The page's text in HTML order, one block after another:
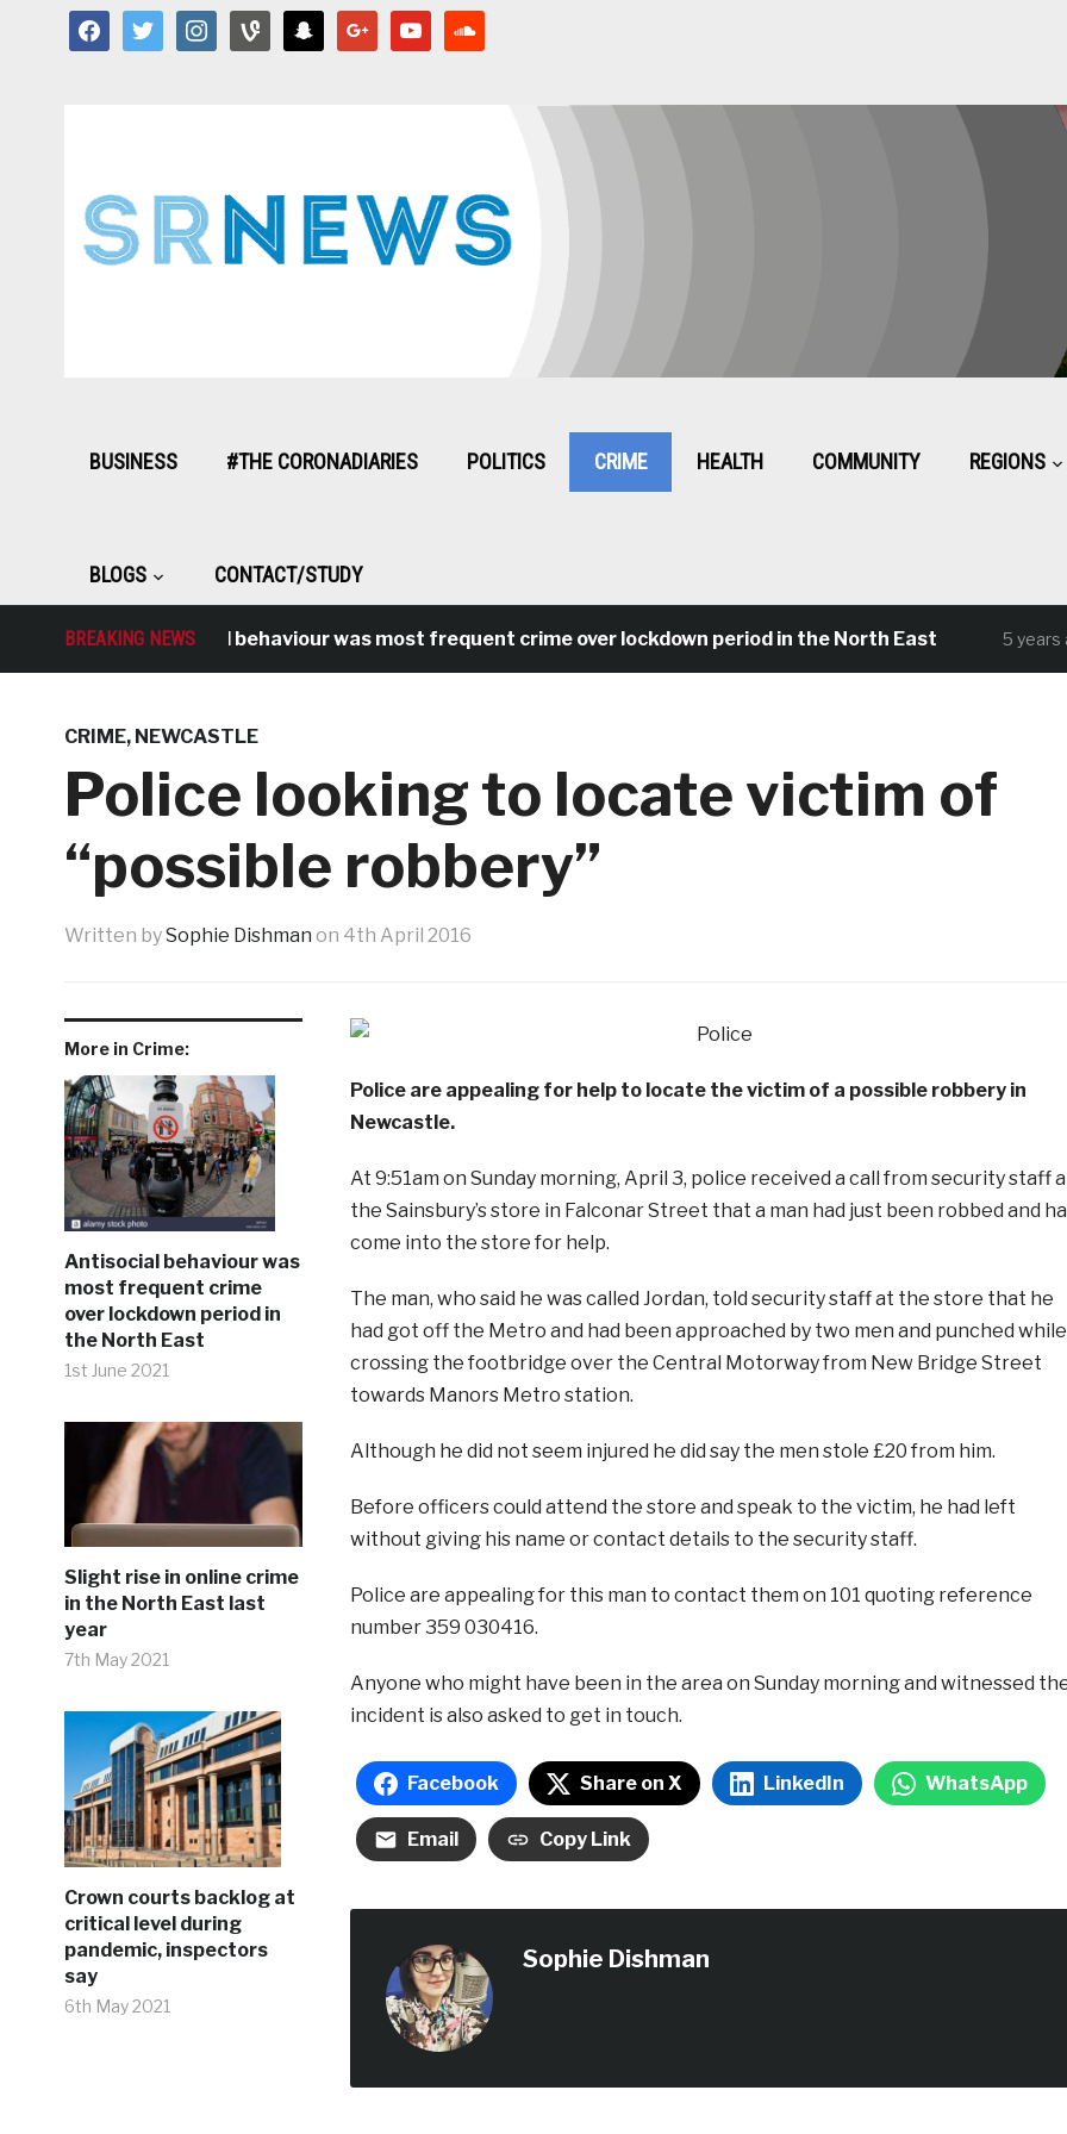
facebooktwitter instagramvine snapchat google youtube
BUSINESS #THE CORONADIARIES POLITICS CRIME HEALTH COMMUNITY REGIONS
BLOGS CONTACT/STUDY
BREAKING NEWS
Antisocial behaviour was most frequent crime over lockdown period in the North East 5 years
CRIME, NEWCASTLE
Police looking to locate victim of
“possible robbery”
Written bySophie Dishman on 4th April 2016
More in Crime:
Antisocial behaviour was
most frequent crime
over lockdown period in
the North East
1st June 2021
Slight rise in online crime
in the North East last
year
7th May 2021
Crown courts backlog at
critical level during
pandemic, inspectors
say
6th May 2021
Police are appealing for help to locate the victim of a possible robbery in
Newcastle.
At 9:51am on Sunday morning, April 3, police received a call from security staff
the Sainsbury’s store in Falconar Street that a man had just been robbed and
come into the store for help.
The man, who said he was called Jordan, told security staff at the store that he
had got off the Metro and had been approached by two men and punched while
crossing the footbridge over the Central Motorway from New Bridge Street
towards Manors Metro station.
Although he did not seem injured he did say the men stole £20 from him.
Before officers could attend the store and speak to the victim, he had left
without giving his name or contact details to the security staff.
Police are appealing for this man to contact them on 101 quoting reference
number 359 030416.
Anyone who might have been in the area on Sunday morning and witnessed
incident is also asked to get in touch.
Facebook Share on X LinkedIn WhatsApp
Email Copy Link
Sophie Dishman